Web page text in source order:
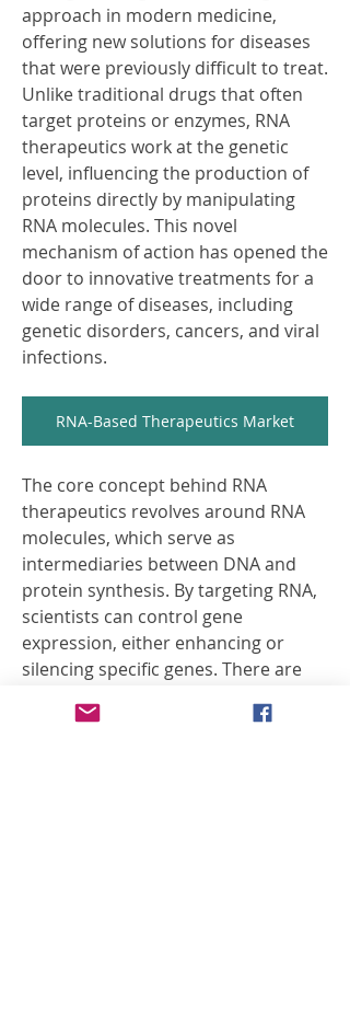
approach in modern medicine,
offering new solutions for diseases
that were previously difficult to treat.
Unlike traditional drugs that often
target proteins or enzymes, RNA
therapeutics work at the genetic
level, influencing the production of
proteins directly by manipulating
RNA molecules. This novel
mechanism of action has opened the
door to innovative treatments for a
wide range of diseases, including
genetic disorders, cancers, and viral
infections.
RNA-Based Therapeutics Market
The core concept behind RNA
therapeutics revolves around RNA
molecules, which serve as
intermediaries between DNA and
protein synthesis. By targeting RNA,
scientists can control gene
expression, either enhancing or
silencing specific genes. There are
therapies, each with a unique